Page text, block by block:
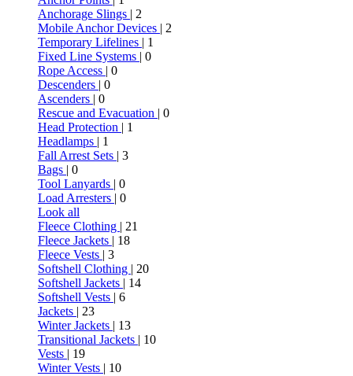
Anchorage Slings | 2
Mobile Anchor Devices | 2
Temporary Lifelines | 1
Fixed Line Systems | 0
Rope Access | 0
Descenders | 0
Ascenders | 0
Rescue and Evacuation | 0
Head Protection | 1
Headlamps | 1
Fall Arrest Sets | 3
Bags | 0
Tool Lanyards | 0
Load Arresters | 0
Look all
Fleece Clothing | 21
Fleece Jackets | 18
Fleece Vests | 3
Softshell Clothing | 20
Softshell Jackets | 14
Softshell Vests | 6
Jackets | 23
Winter Jackets | 13
Transitional Jackets | 10
Vests | 19
Winter Vests | 10